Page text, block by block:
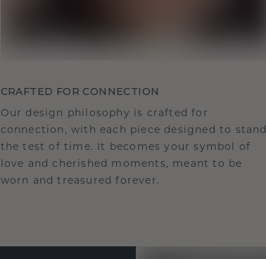
CRAFTED FOR CONNECTION
Our design philosophy is crafted for
connection, with each piece designed to stand
the test of time. It becomes your symbol of
love and cherished moments, meant to be
worn and treasured forever.